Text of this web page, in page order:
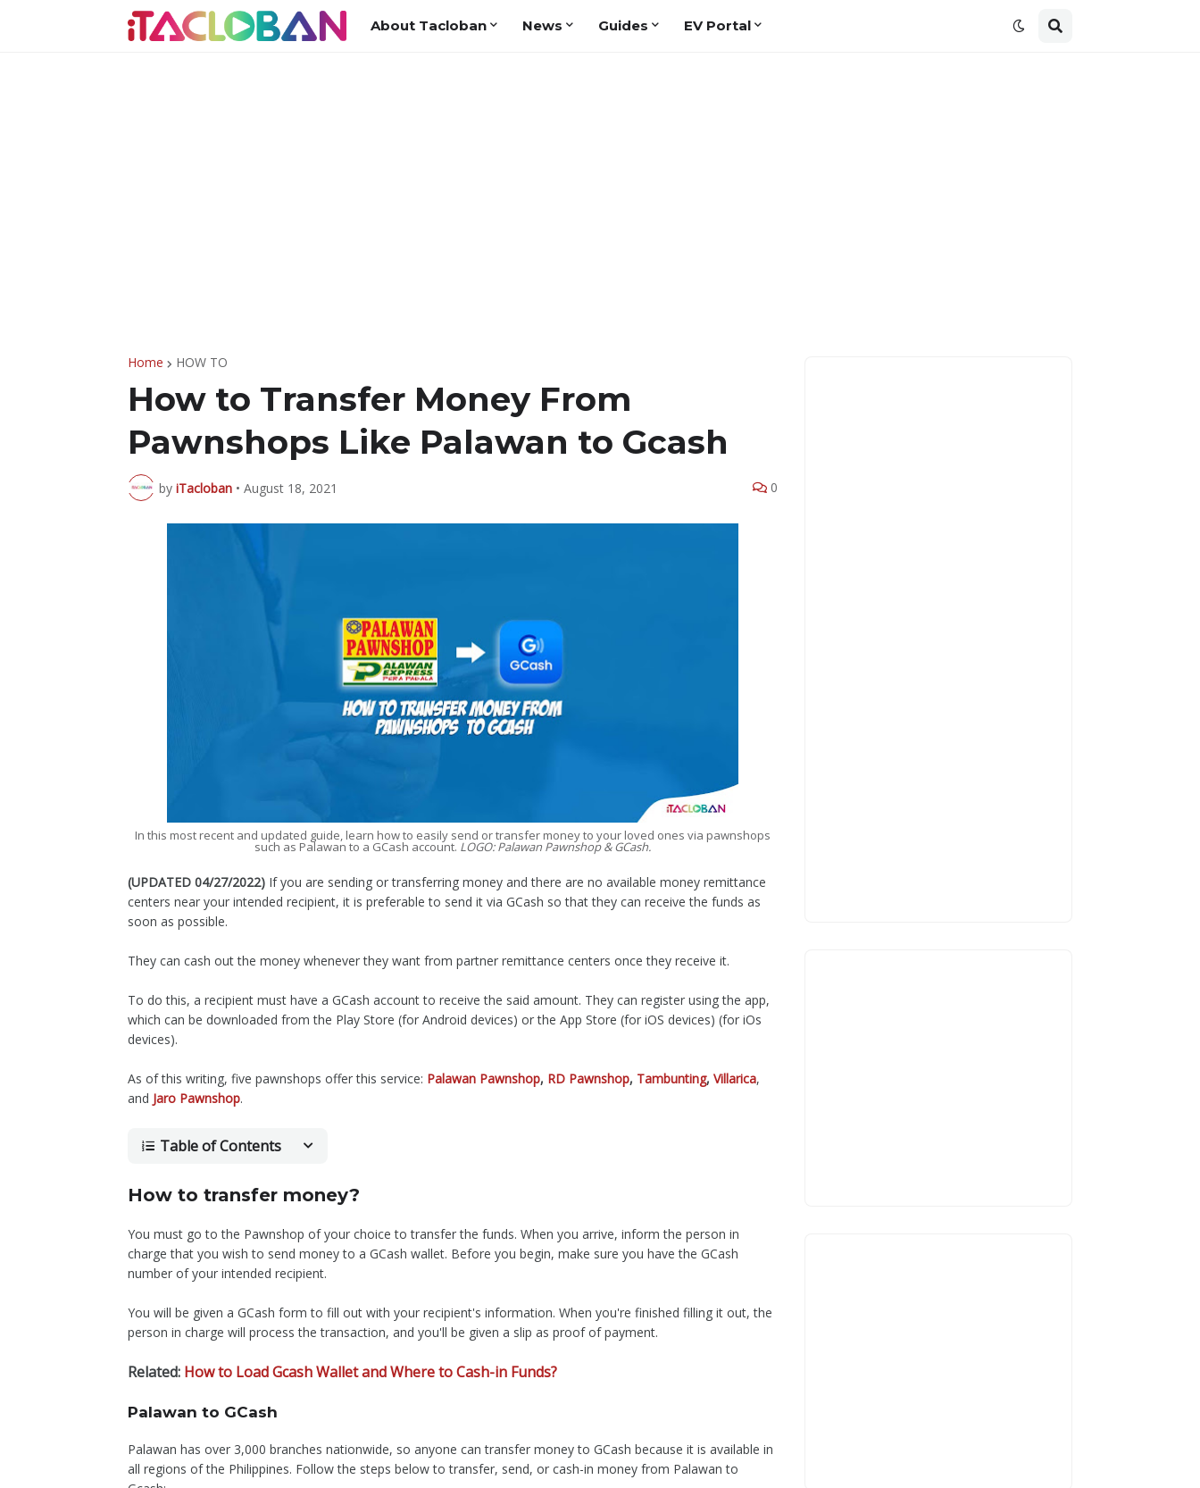
About Tacloban News Guides EV Portal
Home HOW TO
How to Transfer Money From
Pawnshops Like Palawan to Gcash
by iTacloban • August 18, 2021 0
In this most recent and updated guide, learn how to easily send or transfer money to your loved ones via pawnshops
such as Palawan to a GCash account. LOGO: Palawan Pawnshop & GCash.
(UPDATED 04/27/2022) If you are sending or transferring money and there are no available money remittance
centers near your intended recipient, it is preferable to send it via GCash so that they can receive the funds as
soon as possible.
They can cash out the money whenever they want from partner remittance centers once they receive it.
To do this, a recipient must have a GCash account to receive the said amount. They can register using the app,
which can be downloaded from the Play Store (for Android devices) or the App Store (for iOS devices) (for iOs
devices).
As of this writing, five pawnshops offer this service: Palawan Pawnshop, RD Pawnshop, Tambunting, Villarica,
and Jaro Pawnshop.
Table of Contents
How to transfer money?
You must go to the Pawnshop of your choice to transfer the funds. When you arrive, inform the person in
charge that you wish to send money to a GCash wallet. Before you begin, make sure you have the GCash
number of your intended recipient.
You will be given a GCash form to fill out with your recipient's information. When you're finished filling it out, the
person in charge will process the transaction, and you'll be given a slip as proof of payment.
Related: How to Load Gcash Wallet and Where to Cash-in Funds?
Palawan to GCash
Palawan has over 3,000 branches nationwide, so anyone can transfer money to GCash because it is available in
all regions of the Philippines. Follow the steps below to transfer, send, or cash-in money from Palawan to